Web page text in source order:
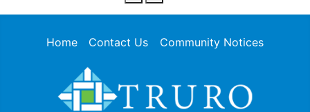
Home Contact Us Community Notices